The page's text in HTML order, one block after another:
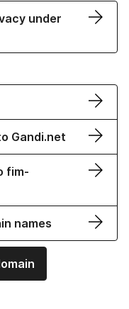
under
Gandi.net
fim-
names